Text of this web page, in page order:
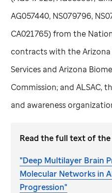
AG057440, NS079796,
CA021765) from the
contracts with the
Services and Arizona
Commission; and ALSAC,
and awareness
Read the full text of
"Deep Multilayer Brain
Molecular Networks in
Progression"